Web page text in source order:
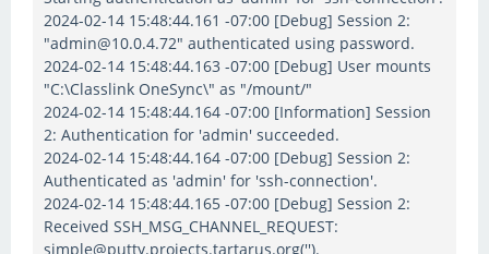
2024-02-14 15:48:44.161 -07:00 [Debug] Session 2:
"admin@10.0.4.72" authenticated using password.
2024-02-14 15:48:44.163 -07:00 [Debug] User mounts
"C:\Classlink OneSync\" as "/mount/"
2024-02-14 15:48:44.164 -07:00 [Information] Session
2: Authentication for 'admin' succeeded.
2024-02-14 15:48:44.164 -07:00 [Debug] Session 2:
Authenticated as 'admin' for 'ssh-connection'.
2024-02-14 15:48:44.165 -07:00 [Debug] Session 2:
Received SSH_MSG_CHANNEL_REQUEST:
simple@putty.projects.tartarus.org('').